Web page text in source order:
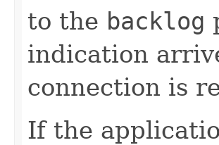
to the backlog
indication
connection is
If the